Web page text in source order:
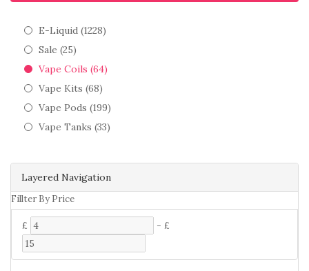
Layered Navigation
Fillter By Price
£ - £
E-Liquid (1228)
Sale (25)
Vape Coils (64)
Vape Kits (68)
Vape Pods (199)
Vape Tanks (33)